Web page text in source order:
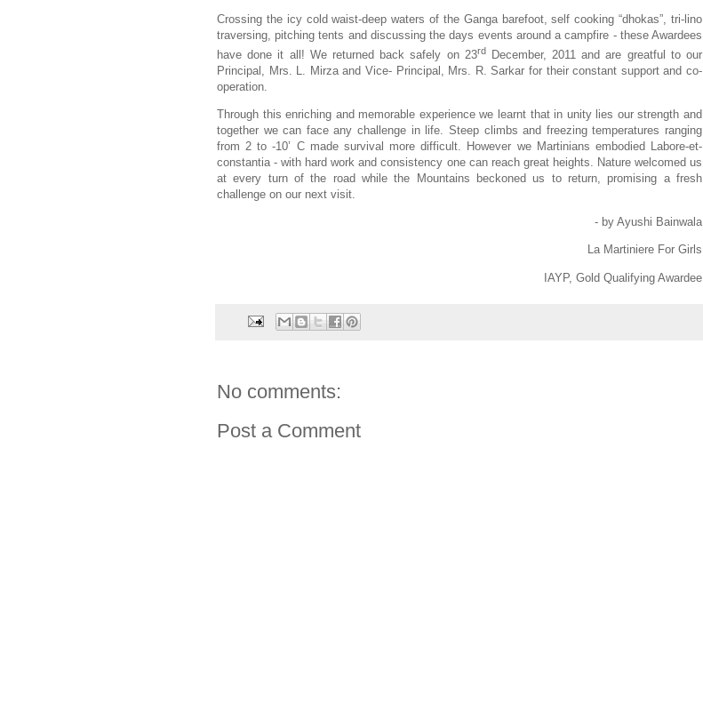
Crossing the icy cold waist-deep waters of the Ganga barefoot, self cooking “dhokas”, tri-lino
traversing, pitching tents and discussing the days events around a campfire - these Awardees
have done it all! We returned back safely on 23rdDecember, 2011 and are greatful to our
Principal, Mrs. L. Mirza and Vice- Principal, Mrs. R. Sarkar for their constant support and co-
operation.
Through this enriching and memorable experience we learnt that in unity lies our strength and
together we can face any challenge in life. Steep climbs and freezing temperatures ranging
from 2 to -10’ C made survival more difficult. However we Martinians embodied Labore-et-
constantia - with hard work and consistency one can reach great heights. Nature welcomed us
at every turn of the road while the Mountains beckoned us to return, promising a fresh
challenge on our next visit.
- by Ayushi Bainwala
La Martiniere For Girls
IAYP, Gold Qualifying Awardee
No comments:
Post a Comment